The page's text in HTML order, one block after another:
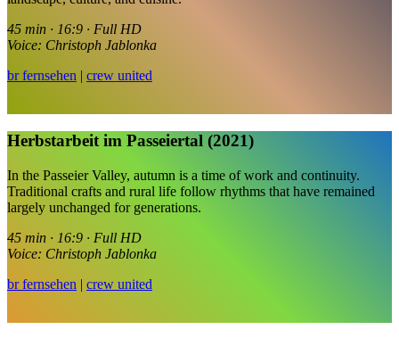
45 min · 16:9 · Full HD
Voice: Christoph Jablonka
br fernsehen | crew united
Herbstarbeit im Passeiertal (2021)
In the Passeier Valley, autumn is a time of work and continuity.
Traditional crafts and rural life follow rhythms that have remained
largely unchanged for generations.
45 min · 16:9 · Full HD
Voice: Christoph Jablonka
br fernsehen | crew united